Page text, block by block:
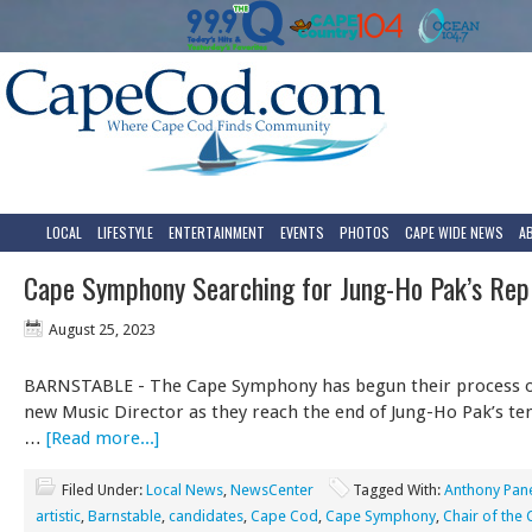
LOCAL LIFESTYLE ENTERTAINMENT EVENTS PHOTOS CAPE WIDE NEWS
Cape Symphony Searching for Jung-Ho Pak’s
August 25, 2023
BARNSTABLE - The Cape Symphony has begun their
new Music Director as they reach the end of Jung-Ho Pak’s
… [Read more...]
Filed Under: Local News, NewsCenter Tagged With: Anthony
artistic, Barnstable, candidates, Cape Cod , Cape Symphony, Chair of the